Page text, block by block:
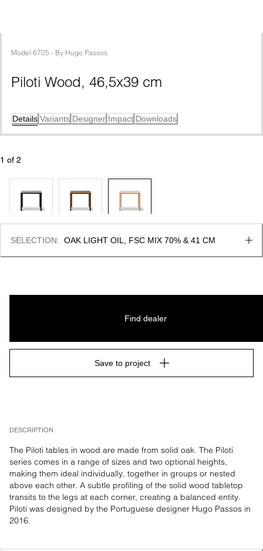
Model 6705 - By Hugo Passos
Piloti Wood, 46,5x39 cm
Details Variants Designer Impact Downloads
1 of 2
DESCRIPTION
The Piloti tables in wood are made from solid oak. The Piloti
series comes in a range of sizes and two optional heights,
making them ideal individually, together in groups or nested
above each other. A subtle profiling of the solid wood tabletop
transits to the legs at each corner, creating a balanced entity.
Piloti was designed by the Portuguese designer Hugo Passos in
2016.
SELECTION: OAK LIGHT OIL, FSC MIX 70% & 41 CM
Find dealer
Save to project